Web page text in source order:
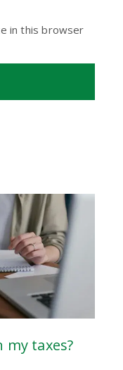
in this browser
my taxes?